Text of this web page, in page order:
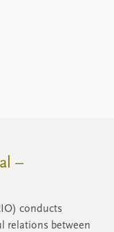
–
conducts
relations between